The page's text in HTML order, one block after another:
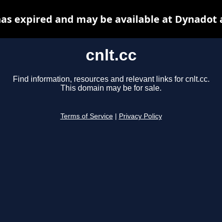
cnlt.cc
Find information, resources and relevant links for cnlt.cc.
This domain may be for sale.
Terms of Service Privacy Policy
expired and may be available at Dynadot